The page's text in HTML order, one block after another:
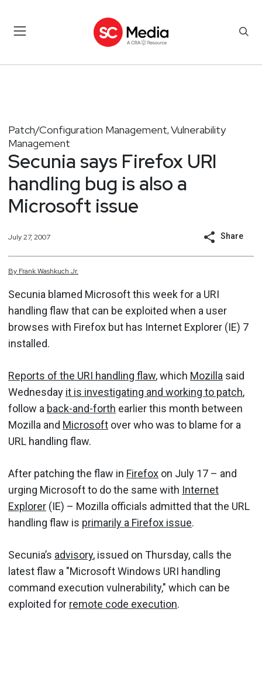
Patch/Configuration Management, Vulnerability
Management
Secunia says Firefox URI
handling bug is also a
Microsoft issue
July 27, 2007 Share
By FrankWashkuch Jr.
Secunia blamed Microsoft this week for a URI
handling flaw that can be exploited when a user
browses with Firefox but has Internet Explorer (IE) 7
installed.
Reports of the URI handling flaw, which Mozilla said
Wednesday it is investigating and working to patch,
follow a back-and-forth earlier this month between
Mozilla and Microsoft over who was to blame for a
URL handling flaw.
After patching the flaw in Firefox on July 17 – and
urging Microsoft to do the same with Internet
Explorer (IE) – Mozilla officials admitted that the URL
handling flaw is primarily a Firefox issue.
Secunia’s advisory, issued on Thursday, calls the
latest flaw a "Microsoft Windows URI handling
command execution vulnerability," which can be
exploited for remote code execution.